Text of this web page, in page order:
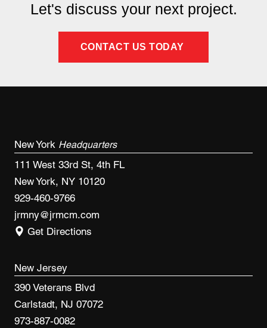
Let's discuss your next project.
CONTACT US TODAY
New York Headquarters
111 West 33rd St, 4th FL
New York, NY 10120
929-460-9766
jrmny@jrmcm.com
Get Directions
New Jersey
390 Veterans Blvd
Carlstadt, NJ 07072
973-887-0082